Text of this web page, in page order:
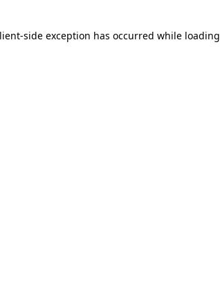
-side exception has occurred while loading